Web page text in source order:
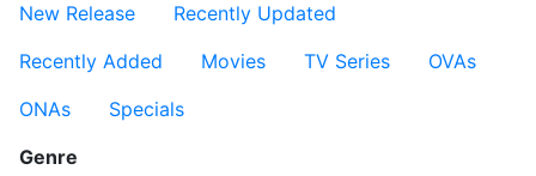
New Release
Recently Updated
Recently Added
Movies TV Series
OVAs
ONAs
Specials
Genre